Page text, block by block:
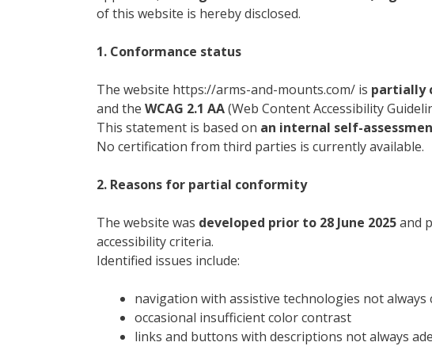
of this website is hereby disclosed.
1. Conformance status
The website https://arms-and-mounts.com/ is partially
and the WCAG 2.1 AA(Web Content Accessibility
This statement is based on an internal self-
No certification from third parties is currently available.
2. Reasons for partial conformity
The website was developed prior to 28 June 2025and
accessibility criteria.
Identified issues include:
navigation with assistive technologies not always
occasional insufficient color contrast
links and buttons with descriptions not always